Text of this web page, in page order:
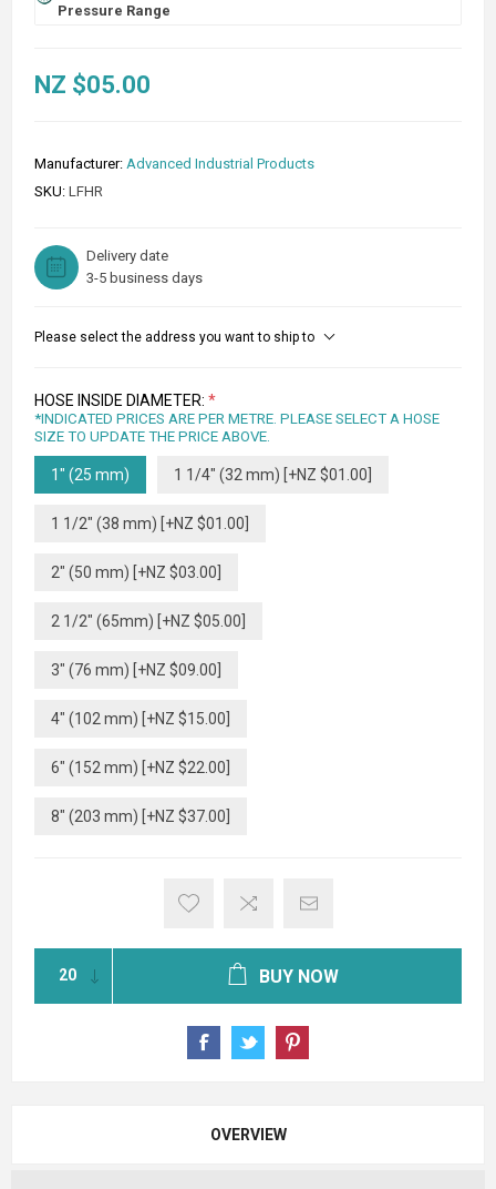
Pressure Range
NZ $05.00
Manufacturer: Advanced Industrial Products
SKU: LFHR
Delivery date
3-5 business days
Please select the address you want to ship to
HOSE INSIDE DIAMETER: *
*INDICATED PRICES ARE PER METRE. PLEASE SELECT A HOSE
SIZE TO UPDATE THE PRICE ABOVE.
1" (25 mm) 1 1/4" (32 mm) [+NZ $01.00]
1 1/2" (38 mm) [+NZ $01.00]
2" (50 mm) [+NZ $03.00]
2 1/2" (65mm) [+NZ $05.00]
3" (76 mm) [+NZ $09.00]
4" (102 mm) [+NZ $15.00]
6" (152 mm) [+NZ $22.00]
8" (203 mm) [+NZ $37.00]
BUY NOW
OVERVIEW